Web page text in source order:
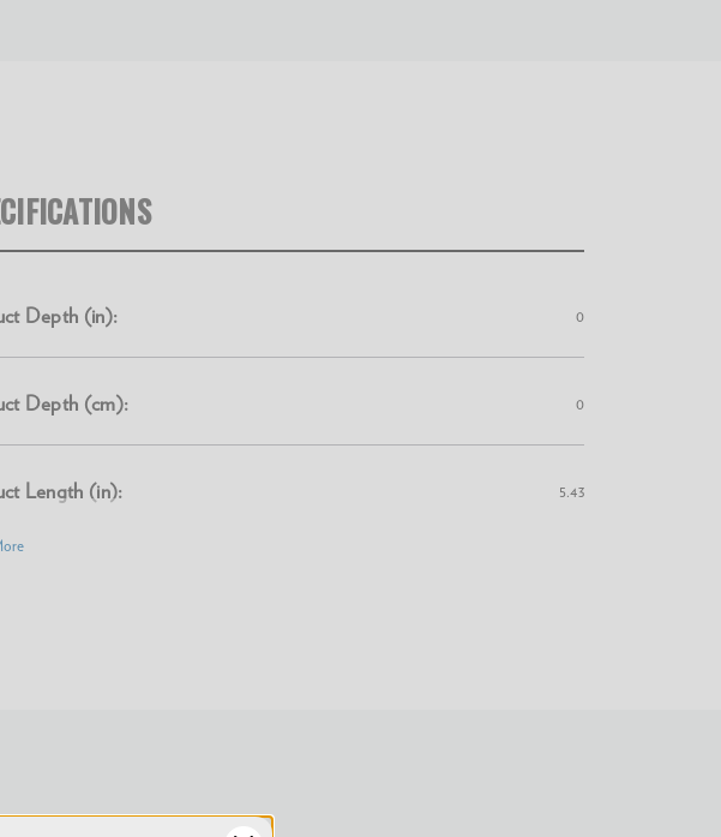
Depth (in): 0
Depth (cm): 0
Length (in): 5.43